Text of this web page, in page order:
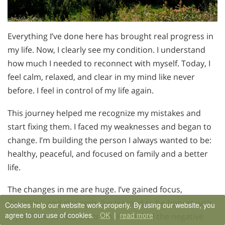
Everything I’ve done here has brought real progress in
my life. Now, I clearly see my condition. I understand
how much I needed to reconnect with myself. Today, I
feel calm, relaxed, and clear in my mind like never
before. I feel in control of my life again.
This journey helped me recognize my mistakes and
start fixing them. I faced my weaknesses and began to
change. I’m building the person I always wanted to be:
healthy, peaceful, and focused on family and a better
life.
The changes in me are huge. I’ve gained focus,
discipline, and strength. I’ve learned to be honest with
myself and to face the truth. I removed the negative
Cookies help our website work properly. By using our website, you
agree to our use of cookies. OK | read more